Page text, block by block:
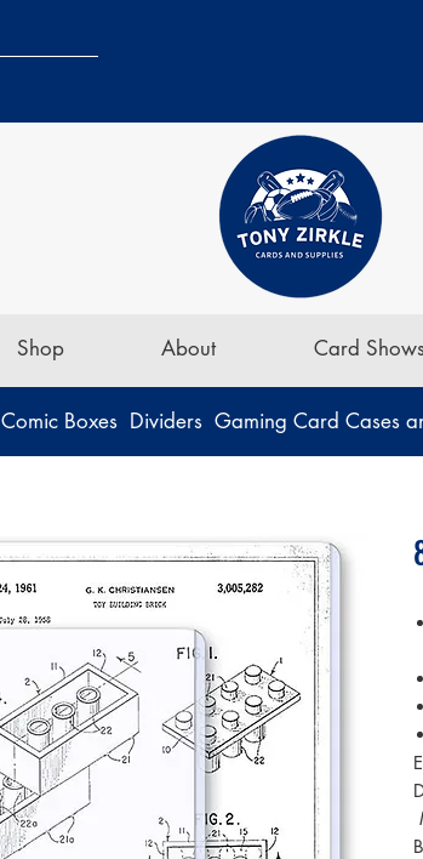
Shop About Card Shows
Comic Boxes Dividers Gaming Card Cases